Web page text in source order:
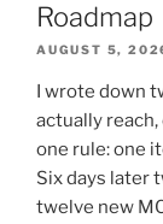
Roadmap
AUGUST 5,
I wrote down
actually
one rule: one
Six days later
twelve new